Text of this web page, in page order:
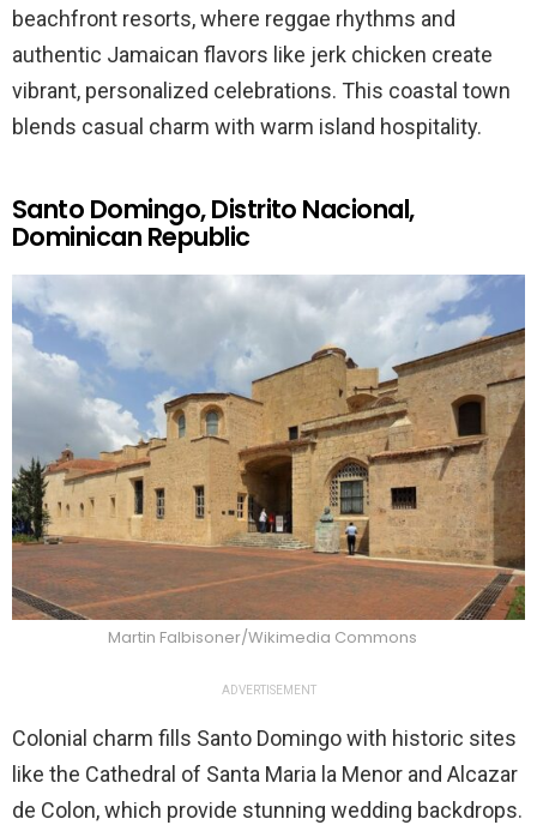
beachfront resorts, where reggae rhythms and
authentic Jamaican flavors like jerk chicken create
vibrant, personalized celebrations. This coastal town
blends casual charm with warm island hospitality.
Santo Domingo, Distrito Nacional,
Dominican Republic
Martin Falbisoner/Wikimedia Commons
ADVERTISEMENT
Colonial charm fills Santo Domingo with historic sites
like the Cathedral of Santa Maria la Menor and Alcazar
de Colon, which provide stunning wedding backdrops.